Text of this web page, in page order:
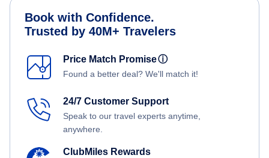
Book with Confidence.
Trusted by 40M+ Travelers
Price Match Promiseⓘ
Found a better deal? We'll match it!
24/7 Customer Support
Speak to our travel experts anytime,
anywhere.
ClubMiles Rewards